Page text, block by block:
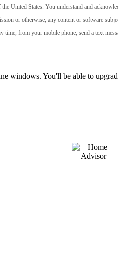
United States. You understand and
or otherwise, any content or software
time, from your mobile phone, send a text
windows. You'll be able to